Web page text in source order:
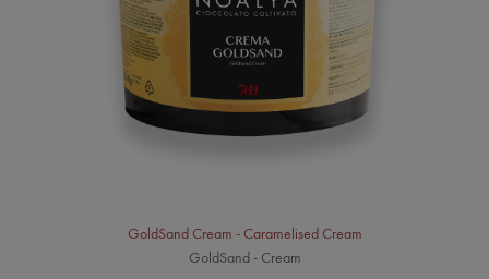
GoldSand Cream - Caramelised Cream
GoldSand - Cream